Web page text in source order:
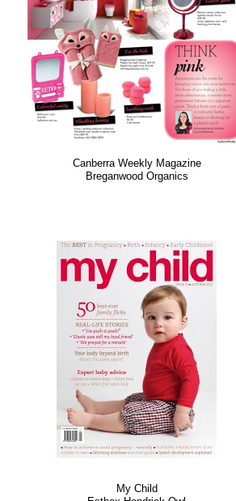
Canberra Weekly Magazine
Breganwood Organics
My Child